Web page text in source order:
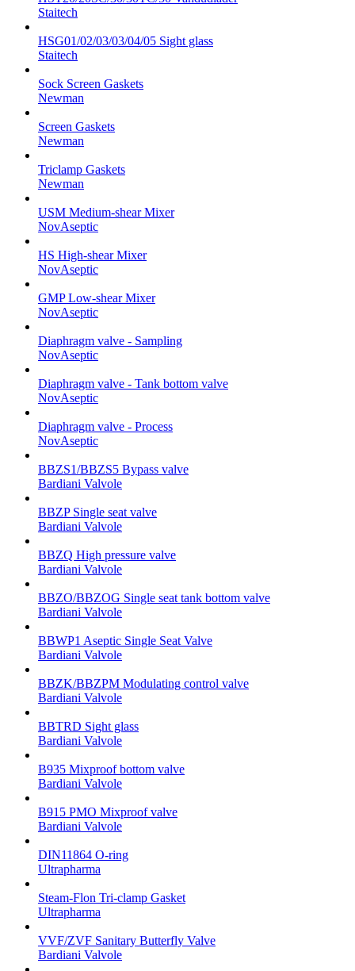
Staitech
HSG01/02/03/03/04/05 Sight glass
Staitech
Sock Screen Gaskets
Newman
Screen Gaskets
Newman
Triclamp Gaskets
Newman
USM Medium-shear Mixer
NovAseptic
HS High-shear Mixer
NovAseptic
GMP Low-shear Mixer
NovAseptic
Diaphragm valve - Sampling
NovAseptic
Diaphragm valve - Tank bottom valve
NovAseptic
Diaphragm valve - Process
NovAseptic
BBZS1/BBZS5 Bypass valve
Bardiani Valvole
BBZP Single seat valve
Bardiani Valvole
BBZQ High pressure valve
Bardiani Valvole
BBZO/BBZOG Single seat tank bottom valve
Bardiani Valvole
BBWP1 Aseptic Single Seat Valve
Bardiani Valvole
BBZK/BBZPM Modulating control valve
Bardiani Valvole
BBTRD Sight glass
Bardiani Valvole
B935 Mixproof bottom valve
Bardiani Valvole
B915 PMO Mixproof valve
Bardiani Valvole
DIN11864 O-ring
Ultrapharma
Steam-Flon Tri-clamp Gasket
Ultrapharma
VVF/ZVF Sanitary Butterfly Valve
Bardiani Valvole